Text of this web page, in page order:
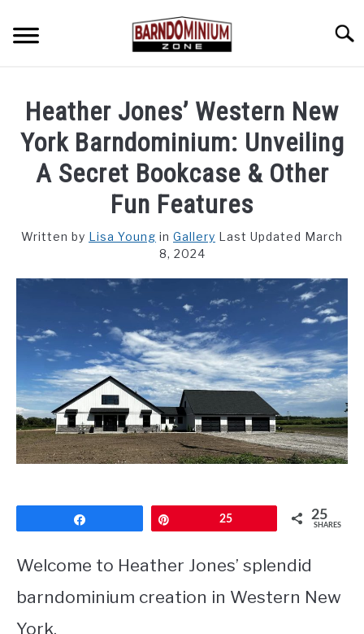
content
GALLERY
FLOOR PLANS
CUSTOM FLOOR PLAN QUOTE
BLOG
FIND BUILDERS
FOR SALE
ABOUT
CONTACT
Heather Jones’ Western New
York Barndominium: Unveiling
A Secret Bookcase & Other
Fun Features
Written by Lisa Young in Gallery Last Updated March
8, 2024
25 25
SHARES
Welcome to Heather Jones’ splendid
barndominium creation in Western New
York.